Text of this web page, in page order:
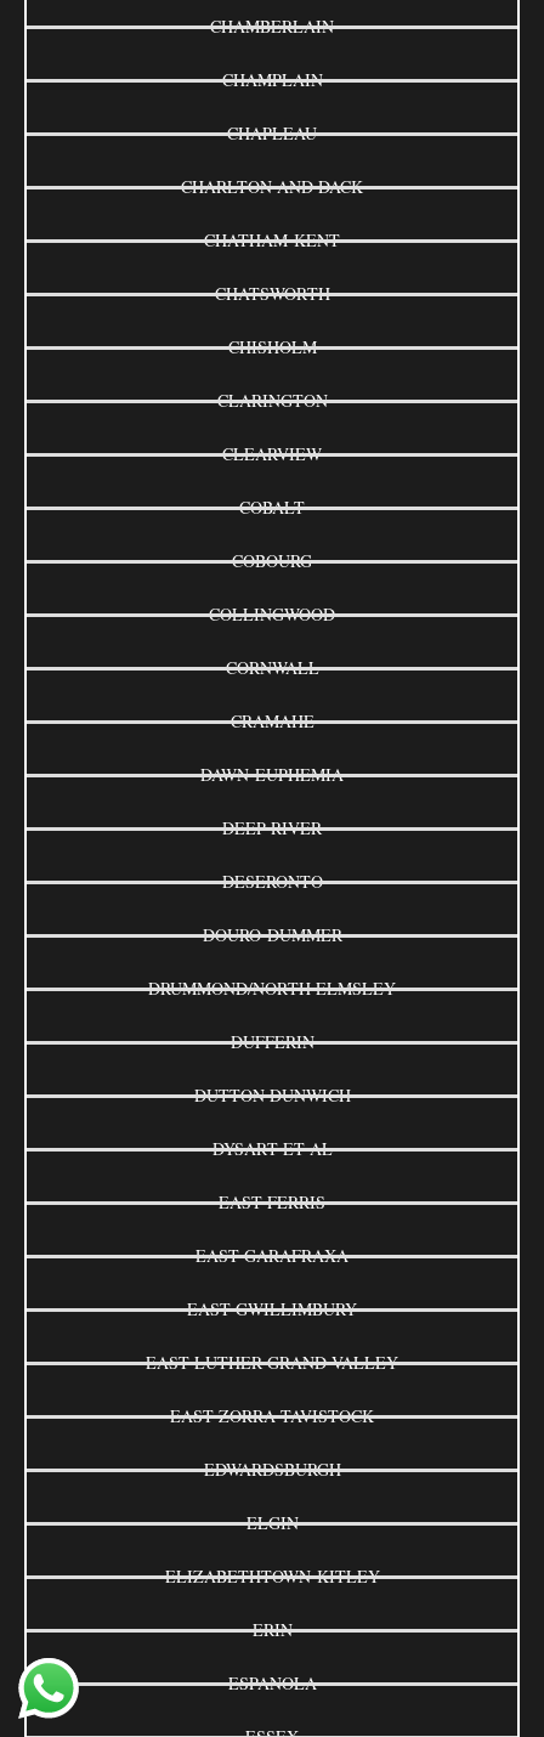
CHAMBERLAIN
CHAMPLAIN
CHAPLEAU
CHARLTON AND DACK
CHATHAM-KENT
CHATSWORTH
CHISHOLM
CLARINGTON
CLEARVIEW
COBALT
COBOURG
COLLINGWOOD
CORNWALL
CRAMAHE
DAWN-EUPHEMIA
DEEP RIVER
DESERONTO
DOURO-DUMMER
DRUMMOND/NORTH ELMSLEY
DUFFERIN
DUTTON DUNWICH
DYSART ET AL
EAST FERRIS
EAST GARAFRAXA
EAST GWILLIMBURY
EAST LUTHER GRAND VALLEY
EAST ZORRA-TAVISTOCK
EDWARDSBURGH
ELGIN
ELIZABETHTOWN-KITLEY
ERIN
ESPANOLA